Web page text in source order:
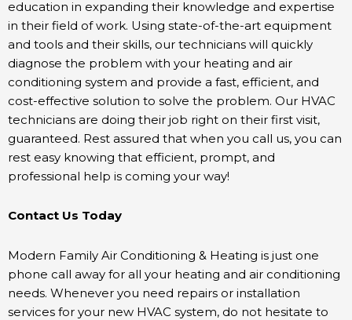
education in expanding their knowledge and expertise
in their field of work. Using state-of-the-art equipment
and tools and their skills, our technicians will quickly
diagnose the problem with your heating and air
conditioning system and provide a fast, efficient, and
cost-effective solution to solve the problem. Our HVAC
technicians are doing their job right on their first visit,
guaranteed. Rest assured that when you call us, you can
rest easy knowing that efficient, prompt, and
professional help is coming your way!
Contact Us Today
Modern Family Air Conditioning & Heating is just one
phone call away for all your heating and air conditioning
needs. Whenever you need repairs or installation
services for your new HVAC system, do not hesitate to